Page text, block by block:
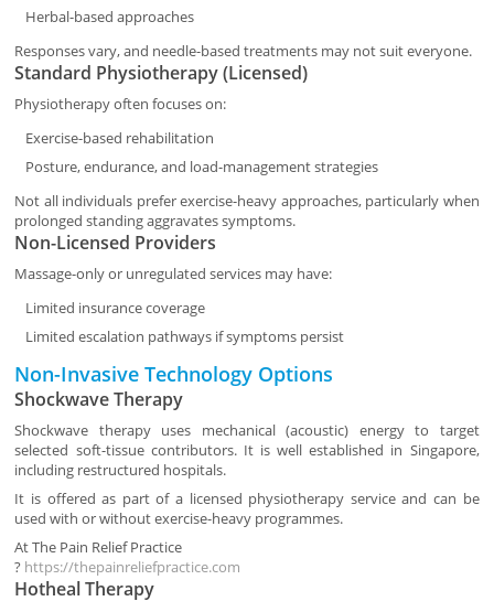
Herbal-based approaches
Responses vary, and needle-based treatments may not suit everyone.
Standard Physiotherapy (Licensed)
Physiotherapy often focuses on:
Exercise-based rehabilitation
Posture, endurance, and load-management strategies
Not all individuals prefer exercise-heavy approaches, particularly when
prolonged standing aggravates symptoms.
Non-Licensed Providers
Massage-only or unregulated services may have:
Limited insurance coverage
Limited escalation pathways if symptoms persist
Non-Invasive Technology Options
Shockwave Therapy
Shockwave therapy uses mechanical (acoustic) energy to target
selected soft-tissue contributors. It is well established in Singapore,
including restructured hospitals.
It is offered as part of a licensed physiotherapy service and can be
used with or without exercise-heavy programmes.
AtThe Pain Relief Practice
? https://thepainreliefpractice.com
Hotheal Therapy